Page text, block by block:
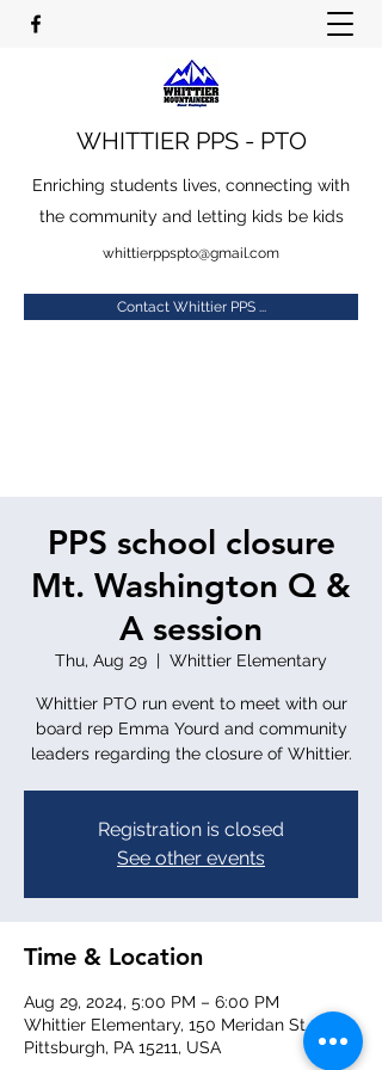
WHITTIER PPS - PTO
Enriching students lives, connecting with
the community and letting kids be kids
whittierppspto@gmail.com
Contact Whittier PPS ...
PPS school closure
Mt. Washington Q &
A session
Thu, Aug 29
  |
Whittier Elementary
Whittier PTO run event to meet with our
board rep Emma Yourd and community
leaders regarding the closure of Whittier.
Registration is closed
See other events
Time & Location
Aug 29, 2024, 5:00 PM – 6:00 PM
Whittier Elementary, 150 Meridan St,
Pittsburgh, PA 15211, USA